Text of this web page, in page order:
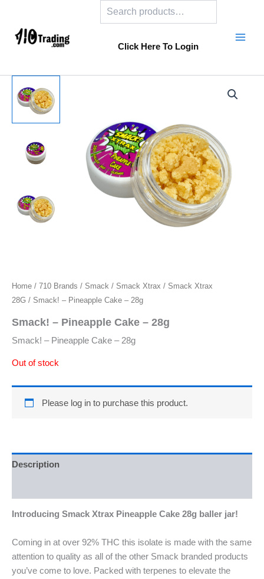
content
Click Here To Login
Home / 710 Brands / Smack / Smack Xtrax / Smack Xtrax
28G / Smack! – Pineapple Cake – 28g
Smack! – Pineapple Cake – 28g
Smack! – Pineapple Cake – 28g
Out of stock
Please log in to purchase this product.
Description
Introducing Smack Xtrax Pineapple Cake 28g baller jar!
Coming in at over 92% THC this isolate is made with the same
attention to quality as all of the other Smack branded products
you’ve come to love. Packed with terpenes to elevate the